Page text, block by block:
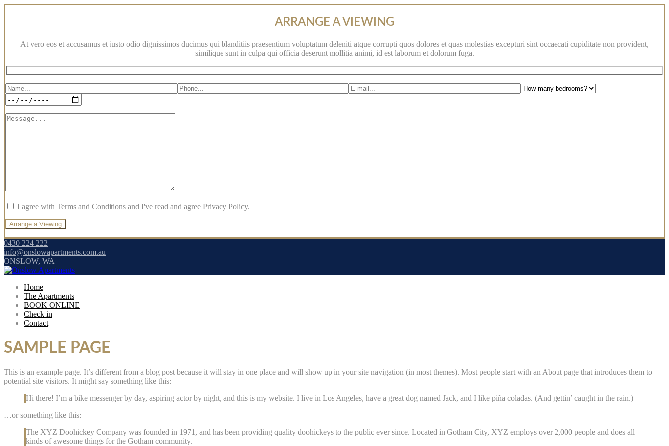
ARRANGE A VIEWING
At vero eos et accusamus et iusto odio dignissimos ducimus qui blanditiis praesentium voluptatum deleniti atque corrupti quos dolores et quas molestias excepturi sint occaecati cupiditate non provident,
similique sunt in culpa qui officia deserunt mollitia animi, id est laborum et dolorum fuga.
I agree with Terms and Conditions and I've read and agree Privacy Policy.
0430 224 222
info@onslowapartments.com.au
ONSLOW, WA
Home
The Apartments
BOOK ONLINE
Check in
Contact
SAMPLE PAGE
This is an example page. It’s different from a blog post because it will stay in one place and will show up in your site navigation (in most themes). Most people start with an About page that introduces them to
potential site visitors. It might say something like this:
Hi there! I’m a bike messenger by day, aspiring actor by night, and this is my website. I live in Los Angeles, have a great dog named Jack, and I like piña coladas. (And gettin’ caught in the rain.)
…or something like this:
The XYZ Doohickey Company was founded in 1971, and has been providing quality doohickeys to the public ever since. Located in Gotham City, XYZ employs over 2,000 people and does all
kinds of awesome things for the Gotham community.